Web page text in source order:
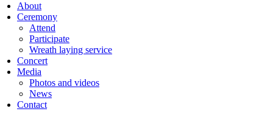
About
Ceremony
Attend
Participate
Wreath laying service
Concert
Media
Photos and videos
News
Contact